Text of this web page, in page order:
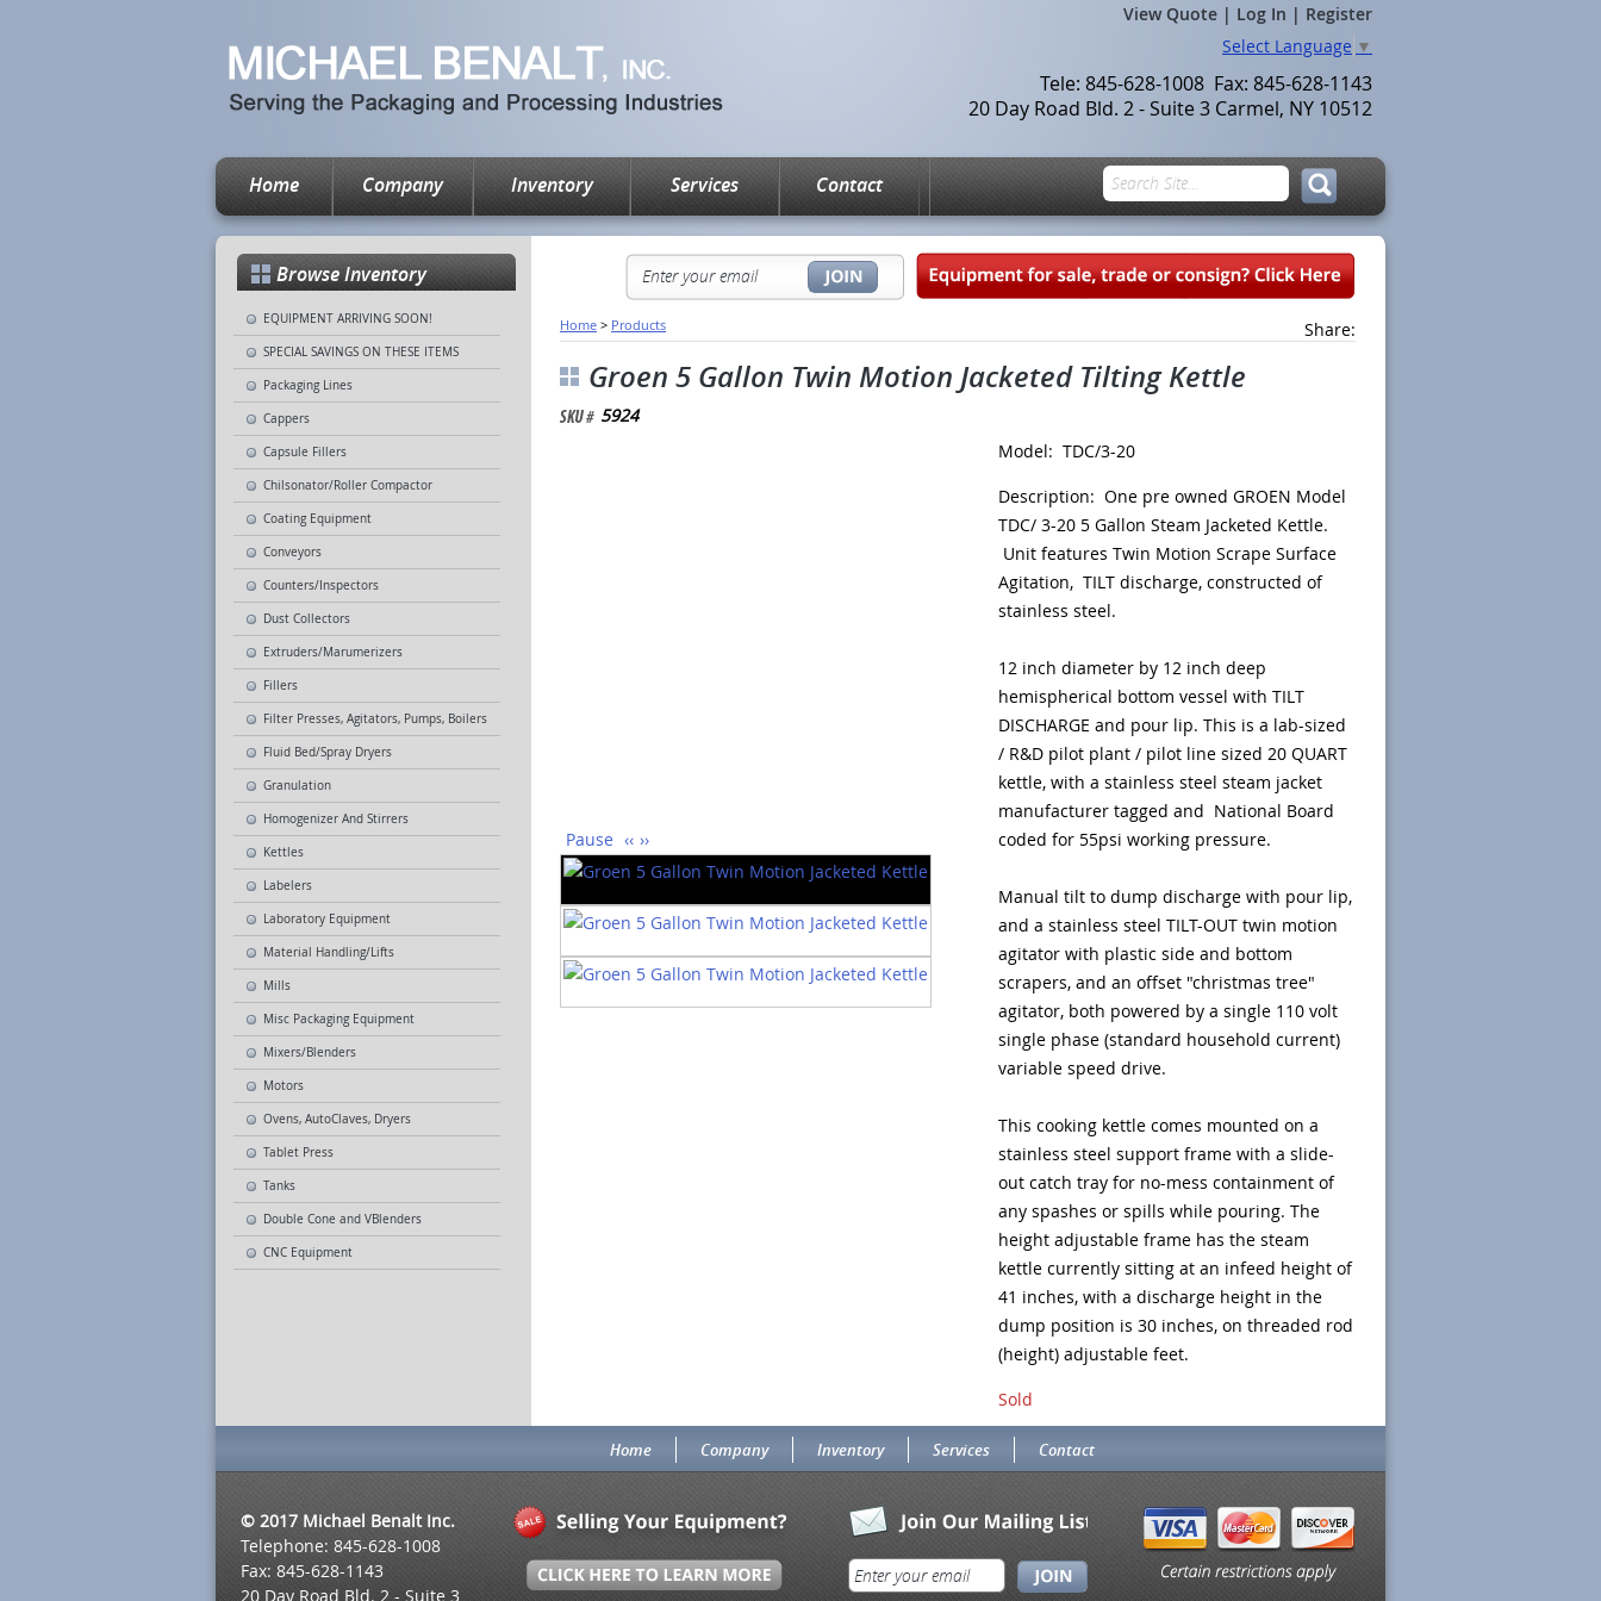
View Quote | Log In | Register
Home Company Inventory Services Contact
Tele: 845-628-1008 Fax: 845-628-1143
20 Day Road Bld. 2 - Suite 3 Carmel, NY 10512
Select Language ▼
Browse Inventory
EQUIPMENT ARRIVING SOON!
SPECIAL SAVINGS ON THESE ITEMS
Packaging Lines
Cappers
Capsule Fillers
Chilsonator/Roller Compactor
Coating Equipment
Conveyors
Counters/Inspectors
Dust Collectors
Extruders/Marumerizers
Fillers
Filter Presses, Agitators, Pumps, Boilers
Fluid Bed/Spray Dryers
Granulation
Homogenizer And Stirrers
Kettles
Labelers
Laboratory Equipment
Material Handling/Lifts
Mills
Misc Packaging Equipment
Mixers/Blenders
Motors
Ovens, AutoClaves, Dryers
Tablet Press
Tanks
Double Cone and VBlenders
CNC Equipment
Home > Products Share:
Groen 5 Gallon Twin Motion Jacketed Tilting Kettle
5924
Pause ‹‹ ››
Model: TDC/3-20
Description: One pre owned GROEN Model
TDC/ 3-20 5 Gallon Steam Jacketed Kettle.
Unit features Twin Motion Scrape Surface
Agitation, TILT discharge, constructed of
stainless steel.
12 inch diameter by 12 inch deep
hemispherical bottom vessel with TILT
DISCHARGE and pour lip. This is a lab-sized
/ R&D pilot plant / pilot line sized 20 QUART
kettle, with a stainless steel steam jacket
manufacturer tagged and National Board
coded for 55psi working pressure.
Manual tilt to dump discharge with pour lip,
and a stainless steel TILT-OUT twin motion
agitator with plastic side and bottom
scrapers, and an offset "christmas tree"
agitator, both powered by a single 110 volt
single phase (standard household current)
variable speed drive.
This cooking kettle comes mounted on a
stainless steel support frame with a slide-
out catch tray for no-mess containment of
any spashes or spills while pouring. The
height adjustable frame has the steam
kettle currently sitting at an infeed height of
41 inches, with a discharge height in the
dump position is 30 inches, on threaded rod
(height) adjustable feet.
Sold
Home Company Inventory Services Contact
© 2017 Michael Benalt Inc.
Telephone: 845-628-1008
Fax: 845-628-1143
20 Day Road Bld. 2 - Suite 3